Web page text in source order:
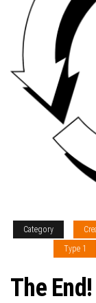
Category
Type 1
The End!